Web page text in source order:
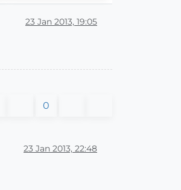
23 Jan 2013, 19:05
0
23 Jan 2013, 22:48